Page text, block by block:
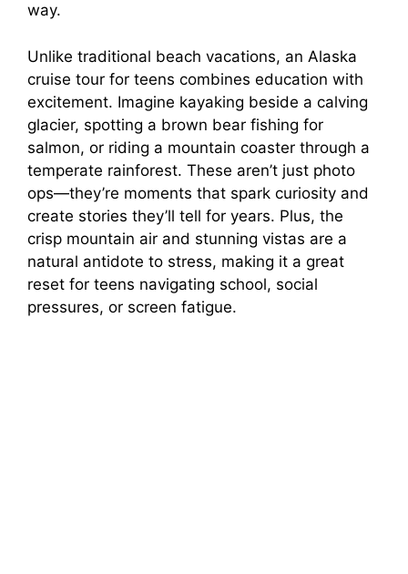
way.
Unlike traditional beach vacations, an Alaska
cruise tour for teens combines education with
excitement. Imagine kayaking beside a calving
glacier, spotting a brown bear fishing for
salmon, or riding a mountain coaster through a
temperate rainforest. These aren’t just photo
ops—they’re moments that spark curiosity and
create stories they’ll tell for years. Plus, the
crisp mountain air and stunning vistas are a
natural antidote to stress, making it a great
reset for teens navigating school, social
pressures, or screen fatigue.